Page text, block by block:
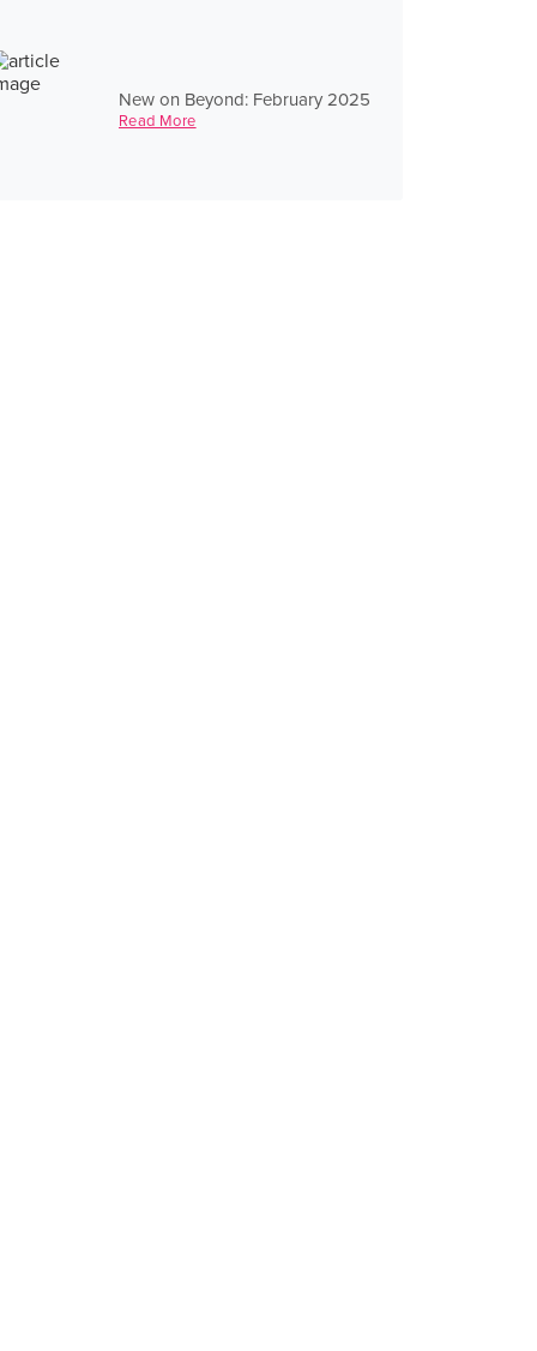
New on Beyond: February 2025
Read More